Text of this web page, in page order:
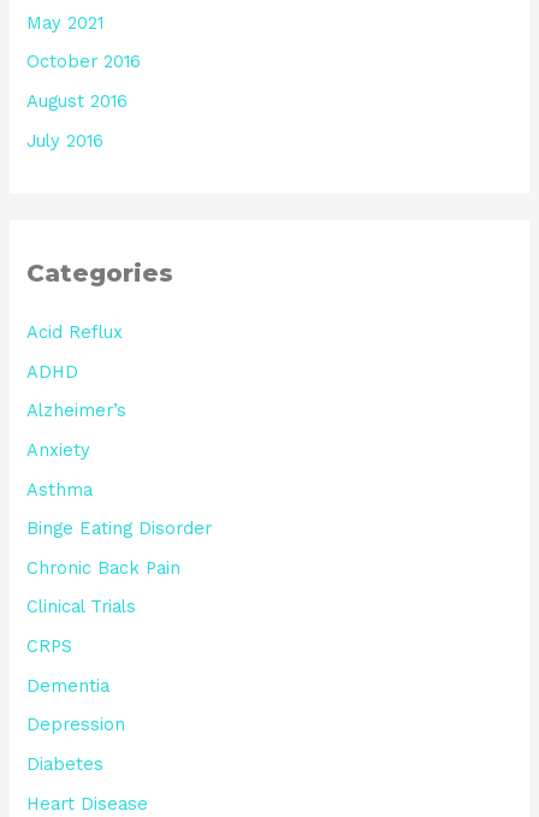
May 2021
October 2016
August 2016
July 2016
Categories
Acid Reflux
ADHD
Alzheimer’s
Anxiety
Asthma
Binge Eating Disorder
Chronic Back Pain
Clinical Trials
CRPS
Dementia
Depression
Diabetes
Heart Disease